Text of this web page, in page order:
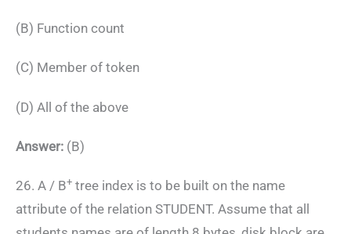
(B) Function count
(C) Member of token
(D) All of the above
Answer: (B)
26. A / B+ tree index is to be built on the name
attribute of the relation STUDENT. Assume that all